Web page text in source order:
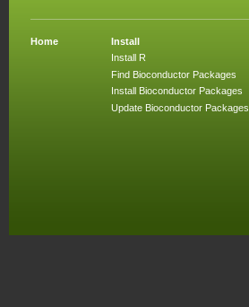
Home
Install
Install R
Find Bioconductor Packages
Install Bioconductor Packages
Update Bioconductor Packages